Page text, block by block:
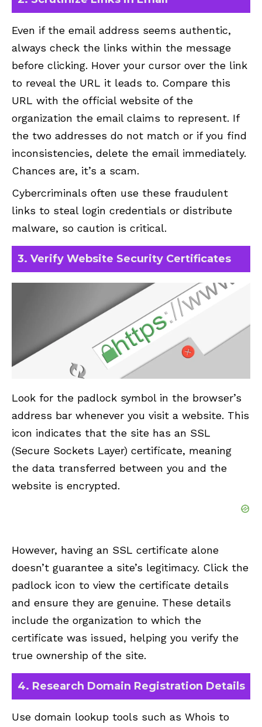
Even if the email address seems authentic,
always check the links within the message
before clicking. Hover your cursor over the link
to reveal the URL it leads to. Compare this
URL with the official website of the
organization the email claims to represent. If
the two addresses do not match or if you find
inconsistencies, delete the email immediately.
Chances are, it’s a scam.
Cybercriminals often use these fraudulent
links to steal login credentials or distribute
malware, so caution is critical.
3. Verify Website Security Certificates
Look for the padlock symbol in the browser’s
address bar whenever you visit a website. This
icon indicates that the site has an SSL
(Secure Sockets Layer) certificate, meaning
the data transferred between you and the
website is encrypted.
However, having an SSL certificate alone
doesn’t guarantee a site’s legitimacy. Click the
padlock icon to view the certificate details
and ensure they are genuine. These details
include the organization to which the
certificate was issued, helping you verify the
true ownership of the site.
4. Research Domain Registration Details
Use domain lookup tools such as Whois to